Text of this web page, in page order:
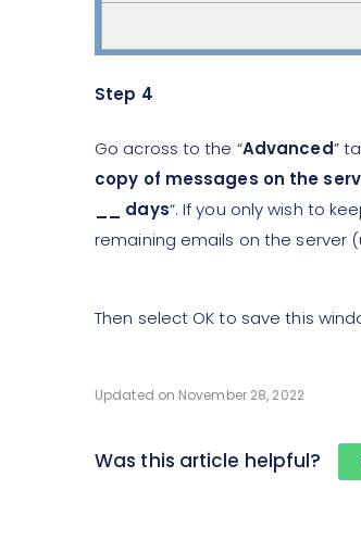
Step 4
Go across to the “Advanced”
copy of messages on the
__ days“. If you only wish to
remaining emails on the server
Then select OK to save this
Updated on November 28, 2022
Was this article helpful?